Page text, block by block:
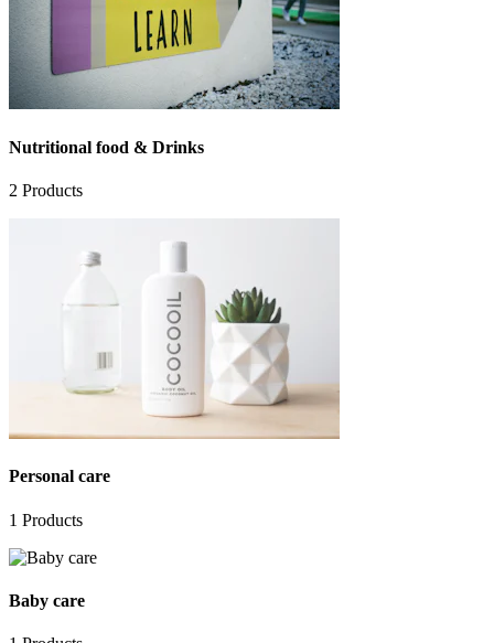
Nutritional food & Drinks
2 Products
Personal care
1 Products
Baby care